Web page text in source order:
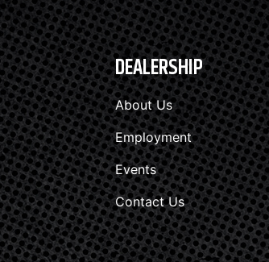
DEALERSHIP
About Us
Employment
Events
Contact Us